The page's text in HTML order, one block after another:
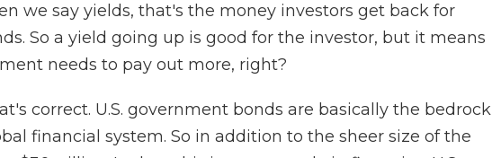
we say yields, that's the money investors get back for
So a yield going up is good for the investor, but it means
needs to pay out more, right?
correct. U.S. government bonds are basically the bedrock
financial system. So in addition to the sheer size of the